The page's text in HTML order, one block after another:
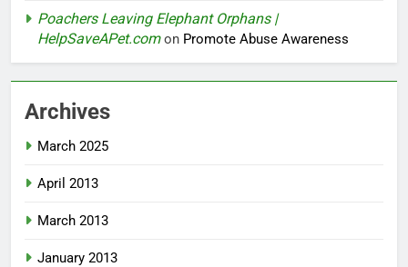
Poachers Leaving Elephant Orphans |
HelpSaveAPet.comon Promote Abuse Awareness
Archives
March 2025
April 2013
March 2013
January 2013